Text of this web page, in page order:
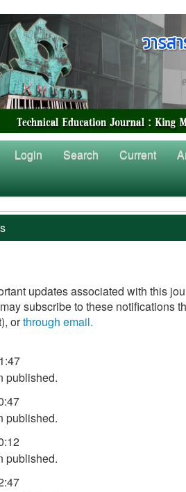
Login Search Current
updates associated with this
subscribe to these notifications
orthrough email.
published.
published.
published.